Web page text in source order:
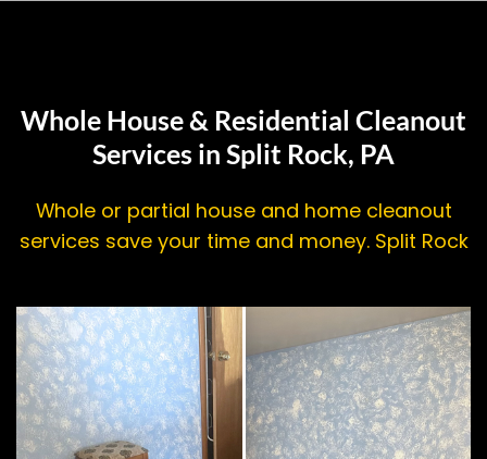
Whole House & Residential Cleanout
Services in Split Rock, PA
Whole or partial house and home cleanout
services save your time and money. Split Rock